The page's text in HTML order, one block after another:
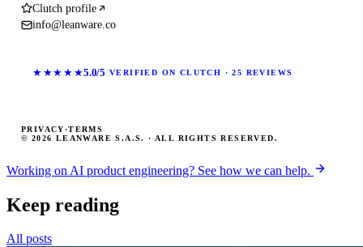
Clutch profile
info@leanware.co
★★★★★5.0/5 VERIFIED ON CLUTCH · 25 REVIEWS
© 2026 LEANWARE S.A.S. · ALL RIGHTS RESERVED.
PRIVACY ·TERMS
Working on AI product engineering? See how we can help.
Keep reading
All posts